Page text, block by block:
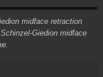
midface retraction
Giedion midface